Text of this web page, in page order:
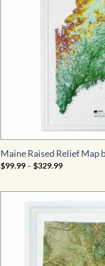
Maine Raised Relief Map
$99.99 – $329.99Price